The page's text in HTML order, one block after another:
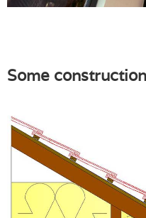
Some